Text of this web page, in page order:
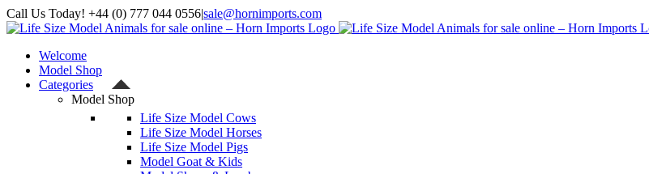
Skip
to
Call Us Today! +44 (0) 777 044 0556|sale@hornimports.com
Facebook
Instagram
YouTube
X
Welcome
Model Shop
Categories
Model Shop
Life Size Model Cows
Life Size Model Horses
Life Size Model Pigs
Model Goat & Kids